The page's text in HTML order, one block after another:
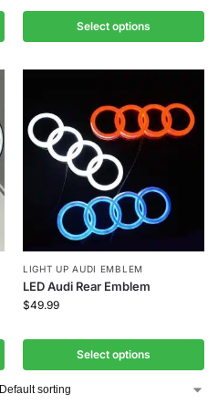
Select options
LIGHT UP AUDI EMBLEM
LED Audi Rear Emblem
$49.99
Select options